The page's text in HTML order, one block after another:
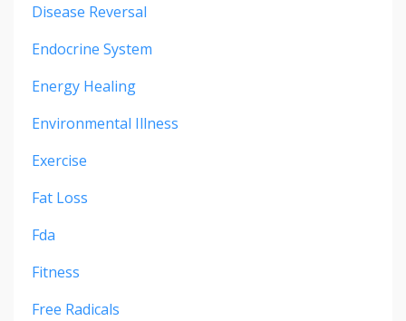
Disease Reversal
Endocrine System
Energy Healing
Environmental Illness
Exercise
Fat Loss
Fda
Fitness
Free Radicals